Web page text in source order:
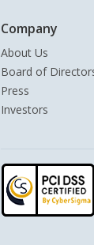
Company
About Us
Board of
Press
Investors